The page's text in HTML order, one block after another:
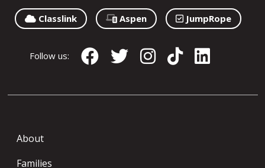
Classlink Aspen JumpRope
Follow us:
About
Families